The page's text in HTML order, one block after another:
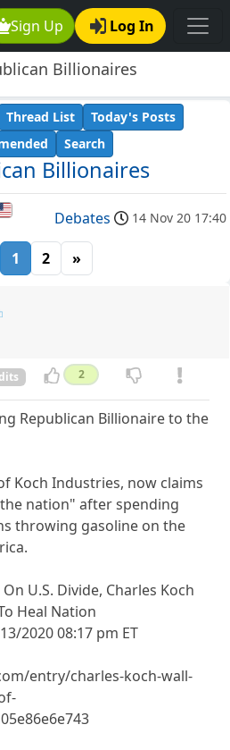
Sign Up Log In
Billionaires
Billionaires
Thread List
Today's Posts
Search
Debates 14 Nov 20 17:40
1 2 »
2
Republican Billionaire to the
Koch Industries, now claims
nation" after spending
throwing gasoline on the
U.S. Divide, Charles Koch
Heal Nation
2020 08:17 pm ET
entry/charles-koch-wall-